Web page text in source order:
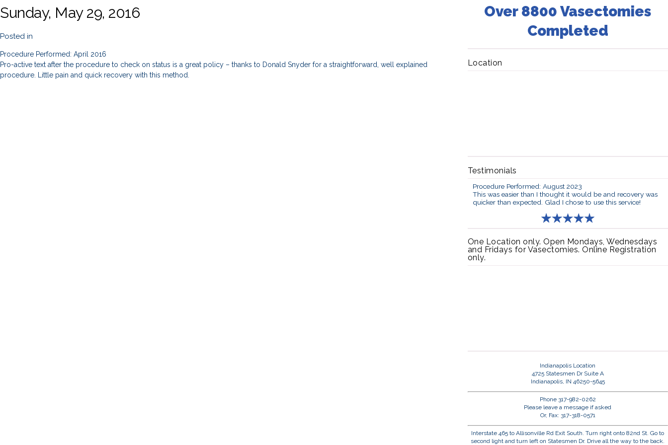
Sunday, May 29, 2016
Posted in
Procedure Performed: April 2016
Pro-active text after the procedure to check on status is a great policy – thanks to Donald Snyder for a straightforward, well explained
procedure. Little pain and quick recovery with this method.
Over 8800 Vasectomies
Completed
Location
Testimonials
Procedure Performed: August 2023
This was easier than I thought it would be and recovery was
quicker than expected. Glad I chose to use this service!
One Location only. Open Mondays, Wednesdays
and Fridays for Vasectomies. Online Registration
only.
Indianapolis Location
4725 Statesmen Dr Suite A
Indianapolis, IN 46250-5645
Phone 317-982-0262
Please leave a message if asked
Or, Fax: 317-318-0571
Interstate 465 to Allisonville Rd Exit South. Turn right onto 82nd St. Go to
second light and turn left on Statesmen Dr. Drive all the way to the back.